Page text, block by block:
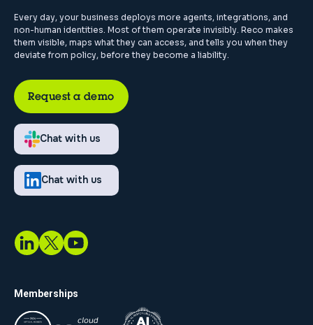
Every day, your business deploys more agents, integrations, and
non-human identities. Most of them operate invisibly. Reco makes
them visible, maps what they can access, and tells you when they
deviate from policy, before they become a liability.
Request a demo
Chat with us
Chat with us
Memberships